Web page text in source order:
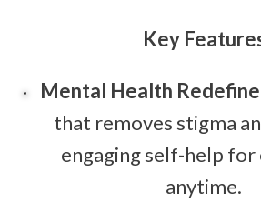
Key
Mental Health
that removes stigma
engaging self-help for
anytime.